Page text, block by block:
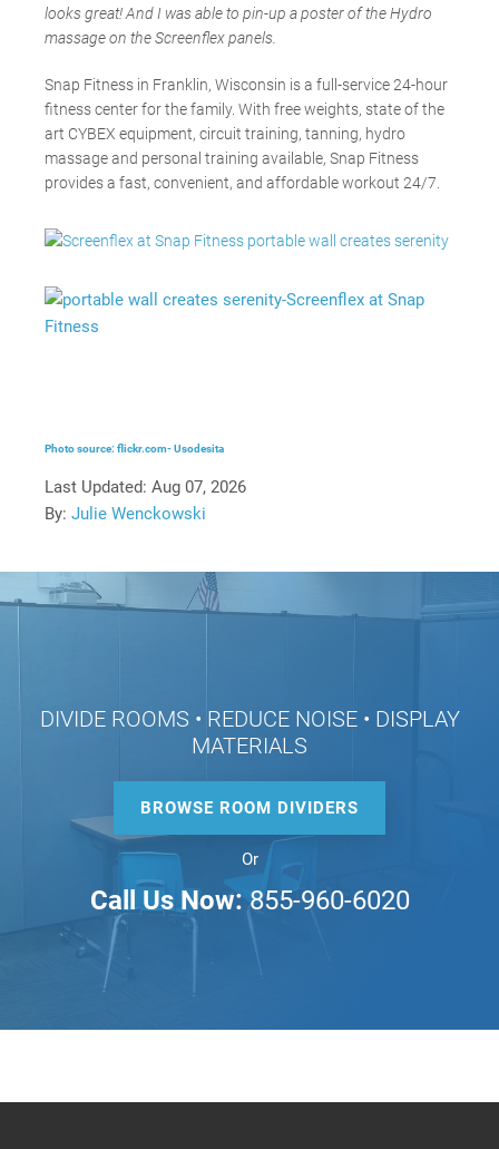
looks great! And I was able to pin-up a poster of the Hydro
massage on the Screenflex panels.
Snap Fitness in Franklin, Wisconsin is a full-service 24-hour
fitness center for the family. With free weights, state of the
art CYBEX equipment, circuit training, tanning, hydro
massage and personal training available, Snap Fitness
provides a fast, convenient, and affordable workout 24/7.
Photo source: flickr.com- Usodesita
Last Updated: Aug 07, 2026
By: Julie Wenckowski
DIVIDE ROOMS • REDUCE NOISE • DISPLAY
MATERIALS
BROWSE ROOM DIVIDERS
Or
Call Us Now:855-960-6020